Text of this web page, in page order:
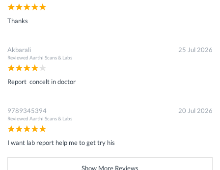
Thanks
Akbarali
Reviewed Aarthi Scans & Labs
25 Jul 2026
Report concelt in doctor
9789345394
Reviewed Aarthi Scans & Labs
20 Jul 2026
I want lab report help me to get try his
Show More Reviews